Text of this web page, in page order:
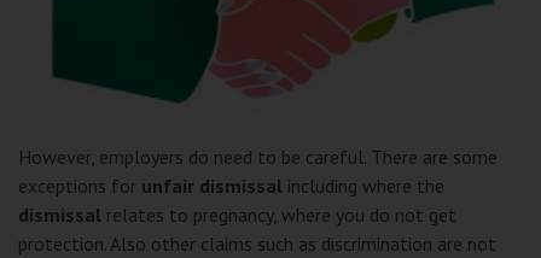
However, employers do need to be careful. There are some
exceptions for unfair dismissal including where the
dismissal relates to pregnancy, where you do not get
protection. Also other claims such as discrimination are not